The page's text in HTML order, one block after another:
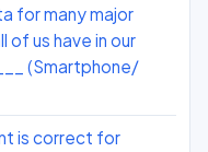
for many major
of us have in our
(Smartphone/
is correct for